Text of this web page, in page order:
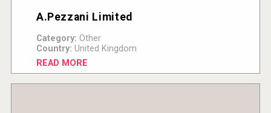
A.Pezzani Limited
Category: Other
Country: United Kingdom
READ MORE